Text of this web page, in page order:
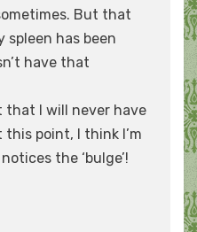
But that
spleen has been
have that
that I will never have
point, I think I’m
the ‘bulge’!